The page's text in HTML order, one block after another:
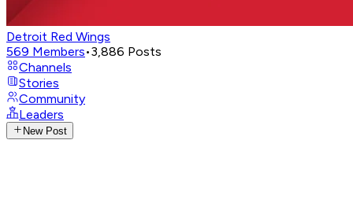
Detroit Red Wings
569 Members•3,886 Posts
Channels
Stories
Community
Leaders
New Post